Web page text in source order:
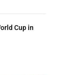
Cup in